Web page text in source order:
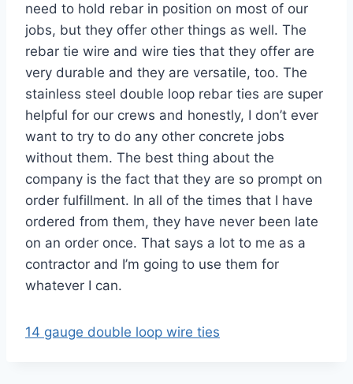
need to hold rebar in position on most of our
jobs, but they offer other things as well. The
rebar tie wire and wire ties that they offer are
very durable and they are versatile, too. The
stainless steel double loop rebar ties are super
helpful for our crews and honestly, I don’t ever
want to try to do any other concrete jobs
without them. The best thing about the
company is the fact that they are so prompt on
order fulfillment. In all of the times that I have
ordered from them, they have never been late
on an order once. That says a lot to me as a
contractor and I’m going to use them for
whatever I can.
14 gauge double loop wire ties